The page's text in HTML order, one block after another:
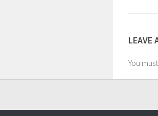
LEAVE
You